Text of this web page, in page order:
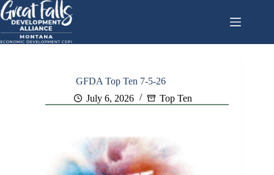
Skip
to
content
GFDA Top Ten 7-5-26
July 6, 2026
Top Ten